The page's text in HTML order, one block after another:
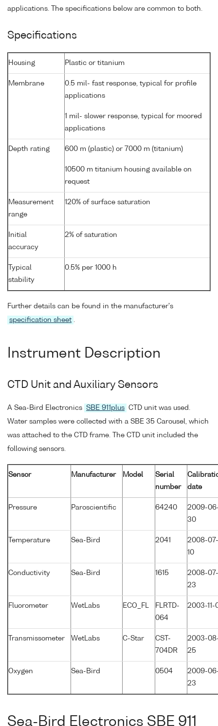
applications. The specifications below are common to both.
Specifications
Housing Plastic or titanium
Membrane
0.5 mil- fast response, typical for profile
applications
1 mil- slower response, typical for moored
applications
Depth rating 600 m (plastic) or 7000 m (titanium)
10500 m titanium housing available on
request
Measurement
range
120% of surface saturation
Initial
accuracy
2% of saturation
Typical
stability
0.5% per 1000 h
Further details can be found in the manufacturer's
specification sheet
Instrument Description
CTD Unit and Auxiliary Sensors
A Sea-Bird Electronics SBE 911plus CTD unit was used.
Water samples were collected with a SBE 35 Carousel, which
was attached to the CTD frame. The CTD unit included the
following sensors.
Sensor Manufacturer Model
Serial
number
date
Pressure Paroscientific 64240
2009-
30
Temperature Sea-Bird 2041
2008-07-
10
Conductivity Sea-Bird 1615
2008-07-
23
Fluorometer WetLabs ECO_FL
FLRTD-
064
2003-11-
Transmissometer WetLabs C-Star
CST-
704DR
2003-
25
Oxygen Sea-Bird 0504
2009-
23
Sea-Bird Electronics SBE 911